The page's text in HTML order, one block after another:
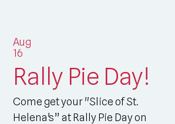
Aug
16
Rally Pie Day!
Come get your "Slice of St.
Helena's” at Rally Pie Day on